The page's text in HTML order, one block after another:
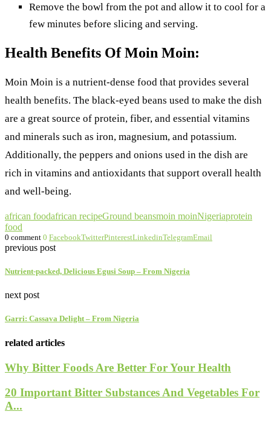
Remove the bowl from the pot and allow it to cool for a
few minutes before slicing and serving.
Health Benefits Of Moin Moin:
Moin Moin is a nutrient-dense food that provides several
health benefits. The black-eyed beans used to make the dish
are a great source of protein, fiber, and essential vitamins
and minerals such as iron, magnesium, and potassium.
Additionally, the peppers and onions used in the dish are
rich in vitamins and antioxidants that support overall health
and well-being.
african foodafrican recipeGround beansmoin moinNigeriaprotein
food
0 comment 0 FacebookTwitterPinterestLinkedinTelegramEmail
previous post
Nutrient-packed, Delicious Egusi Soup – From Nigeria
next post
Garri: Cassava Delight – From Nigeria
related articles
Why Bitter Foods Are Better For Your Health
20 Important Bitter Substances And Vegetables For
A...